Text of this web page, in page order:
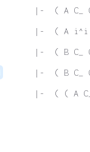
|-  ( A C_
|-  ( A i^i
|-  ( B C_
|-  ( B C_
|-  ( ( A